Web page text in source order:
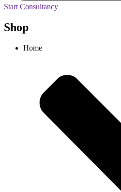
Start Consultancy
Shop
Home